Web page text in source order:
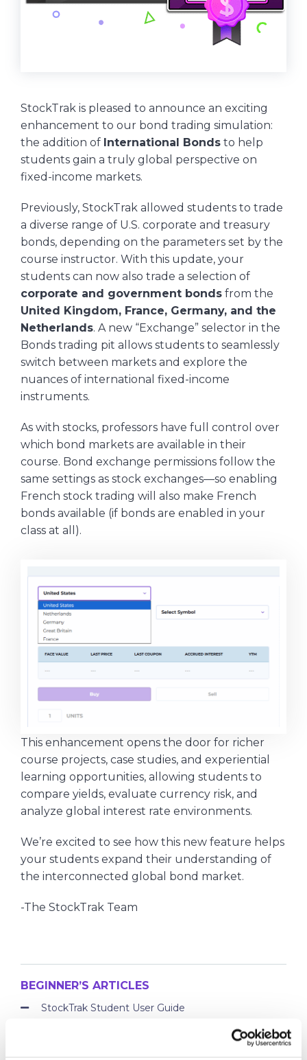
StockTrak is pleased to announce an exciting
enhancement to our bond trading simulation:
the addition of International Bonds to help
students gain a truly global perspective on
fixed-income markets.
Previously, StockTrak allowed students to trade
a diverse range of U.S. corporate and treasury
bonds, depending on the parameters set by the
course instructor. With this update, your
students can now also trade a selection of
corporate and government bonds from the
United Kingdom, France, Germany, and the
Netherlands. A new “Exchange” selector in the
Bonds trading pit allows students to seamlessly
switch between markets and explore the
nuances of international fixed-income
instruments.
As with stocks, professors have full control over
which bond markets are available in their
course. Bond exchange permissions follow the
same settings as stock exchanges—so enabling
French stock trading will also make French
bonds available (if bonds are enabled in your
class at all).
This enhancement opens the door for richer
course projects, case studies, and experiential
learning opportunities, allowing students to
compare yields, evaluate currency risk, and
analyze global interest rate environments.
We’re excited to see how this new feature helps
your students expand their understanding of
the interconnected global bond market.
-The StockTrak Team
BEGINNER’S ARTICLES
StockTrak Student User Guide